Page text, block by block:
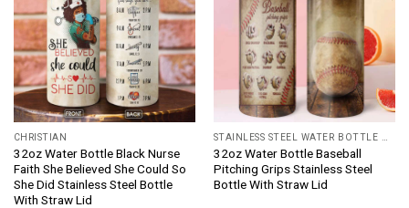
CHRISTIAN
32oz Water Bottle Black Nurse
Faith She Believed She Could So
She Did Stainless Steel Bottle
With Straw Lid
32oz Water Bottle Baseball
Pitching Grips Stainless Steel
Bottle With Straw Lid